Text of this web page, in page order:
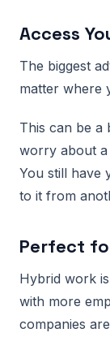
Access
The biggest
matter where
This can be a
worry about a
You still have
to it from
Perfect
Hybrid work
with more
companies